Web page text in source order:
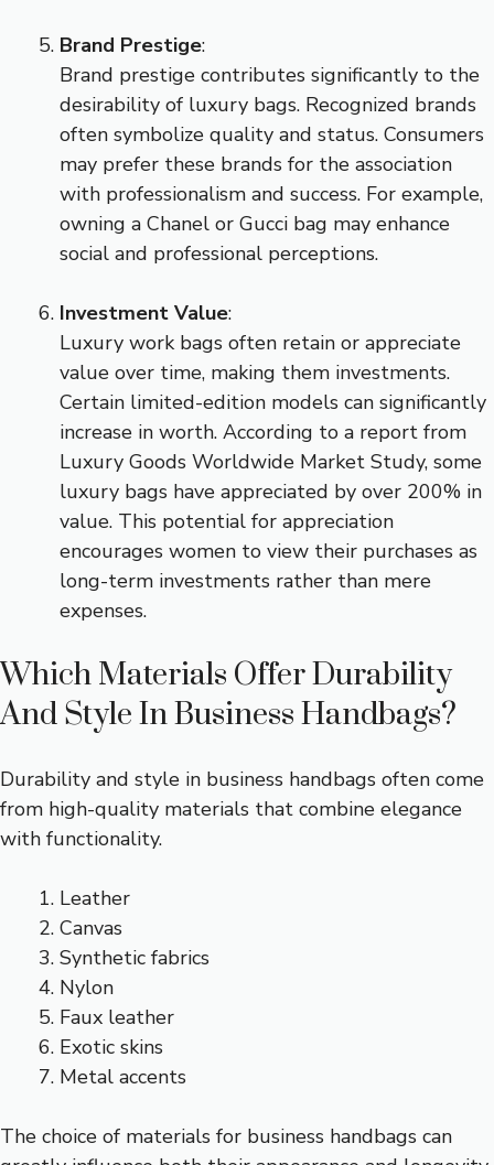
Brand Prestige:
Brand prestige contributes significantly to the
desirability of luxury bags. Recognized brands
often symbolize quality and status. Consumers
may prefer these brands for the association
with professionalism and success. For example,
owning a Chanel or Gucci bag may enhance
social and professional perceptions.
Investment Value:
Luxury work bags often retain or appreciate
value over time, making them investments.
Certain limited-edition models can significantly
increase in worth. According to a report from
Luxury Goods Worldwide Market Study, some
luxury bags have appreciated by over 200% in
value. This potential for appreciation
encourages women to view their purchases as
long-term investments rather than mere
expenses.
Which Materials Offer Durability
And Style In Business Handbags?
Durability and style in business handbags often come
from high-quality materials that combine elegance
with functionality.
Leather
Canvas
Synthetic fabrics
Nylon
Faux leather
Exotic skins
Metal accents
The choice of materials for business handbags can